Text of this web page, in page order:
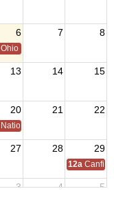
6 7 8
Ohio Day,VFW National Home
13 14 15
20 21 22
National C of A Meeting
27 28 29
12a
3 4 5